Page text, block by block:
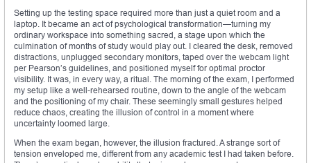
Setting up the testing space required more than just a quiet room and a
laptop. It became an act of psychological transformation—turning my
ordinary workspace into something sacred, a stage upon which the
culmination of months of study would play out. I cleared the desk, removed
distractions, unplugged secondary monitors, taped over the webcam light
per Pearson’s guidelines, and positioned myself for optimal proctor
visibility. It was, in every way, a ritual. The morning of the exam, I performed
my setup like a well-rehearsed routine, down to the angle of the webcam
and the positioning of my chair. These seemingly small gestures helped
reduce chaos, creating the illusion of control in a moment where
uncertainty loomed large.
When the exam began, however, the illusion fractured. A strange sort of
tension enveloped me, different from any academic test I had taken before.